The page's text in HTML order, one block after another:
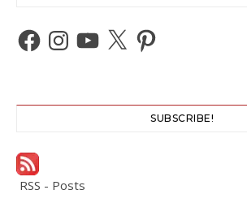
Facebook
Instagram
YouTube
X Pinterest
SUBSCRIBE!
RSS - Posts